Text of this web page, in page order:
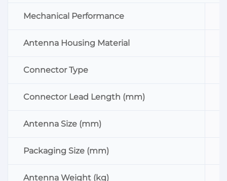
Mechanical Performance
Antenna Housing Material
Connector Type
Connector Lead Length (mm)
Antenna Size (mm)
Packaging Size (mm)
Antenna Weight (kg)